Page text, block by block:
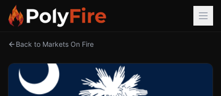
Back to Markets On Fire